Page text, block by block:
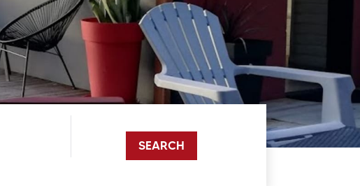
SEARCH